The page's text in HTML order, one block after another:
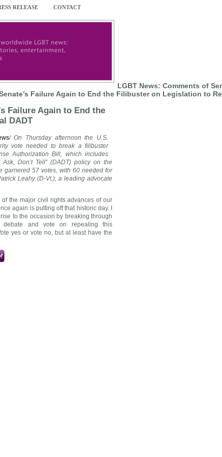
RELEASE CONTACT
LGBT News: Comments of
Failure Again to End the Filibuster on Legislation to
Failure Again to End the
DADT
/On Thursday afternoon the U.S.
vote needed to break a filibuster
Authorization Bill, which includes
Don’t Tell” (DADT) policy on the
garnered 57 votes, with 60 needed for
Leahy(D-Vt.), a leading advocate
the major civil rights advances of our
again is putting off that historic day. I
to the occasion by breaking through
and vote on repealing this
yes or vote no, but at least have the